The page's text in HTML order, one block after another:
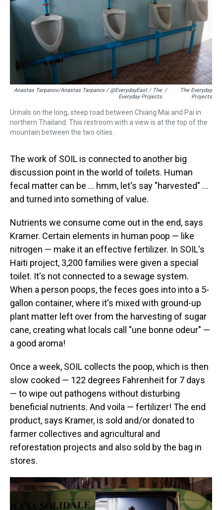
Anastas Tarpanov/Anastas Tarpanov / @EverydayEast / The
Everyday Projects
/
The Everyday
Projects
Urinals on the long, steep road between Chiang Mai and Pai in
northern Thailand. This restroom with a view is at the top of the
mountain between the two cities.
The work of SOIL is connected to another big
discussion point in the world of toilets. Human
fecal matter can be … hmm, let's say "harvested" …
and turned into something of value.
Nutrients we consume come out in the end, says
Kramer. Certain elements in human poop — like
nitrogen — make it an effective fertilizer. In SOIL's
Haiti project, 3,200 families were given a special
toilet. It's not connected to a sewage system.
When a person poops, the feces goes into into a 5-
gallon container, where it's mixed with ground-up
plant matter left over from the harvesting of sugar
cane, creating what locals call "une bonne odeur" —
a good aroma!
Once a week, SOIL collects the poop, which is then
slow cooked — 122 degrees Fahrenheit for 7 days
— to wipe out pathogens without disturbing
beneficial nutrients. And voila — fertilizer! The end
product, says Kramer, is sold and/or donated to
farmer collectives and agricultural and
reforestation projects and also sold by the bag in
stores.